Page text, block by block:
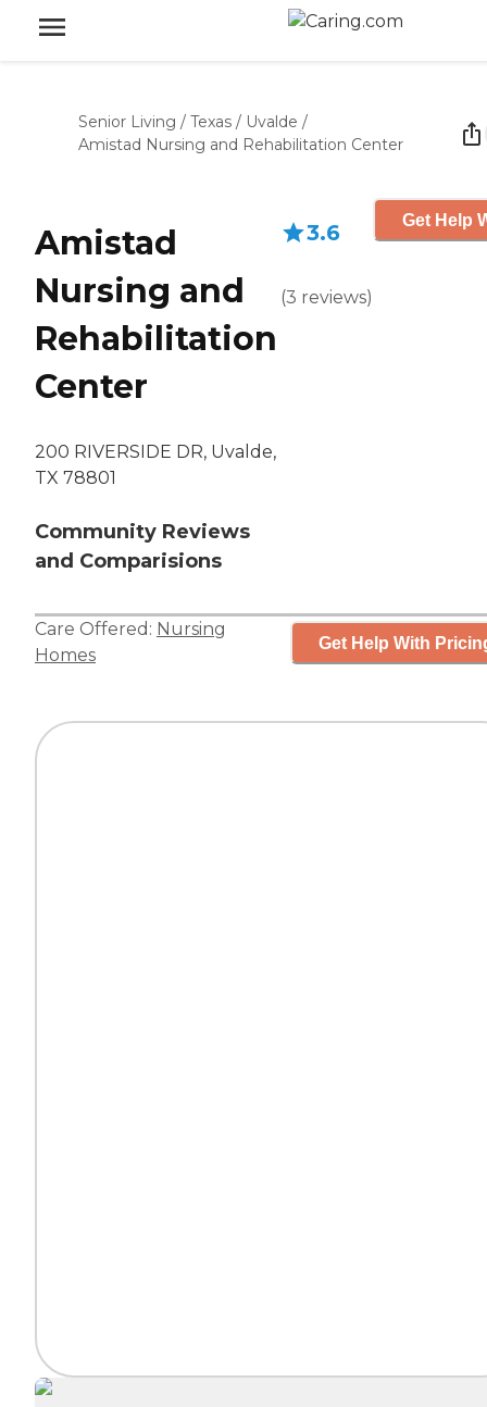
Senior Living / Texas / Uvalde /
Amistad Nursing and Rehabilitation Center
Amistad
Nursing and
Rehabilitation
Center
200 RIVERSIDE DR, Uvalde,
TX 78801
Community Reviews
and Comparisions
3.6
(3 reviews)
Get Help
Care Offered: Nursing
Homes
Get Help With